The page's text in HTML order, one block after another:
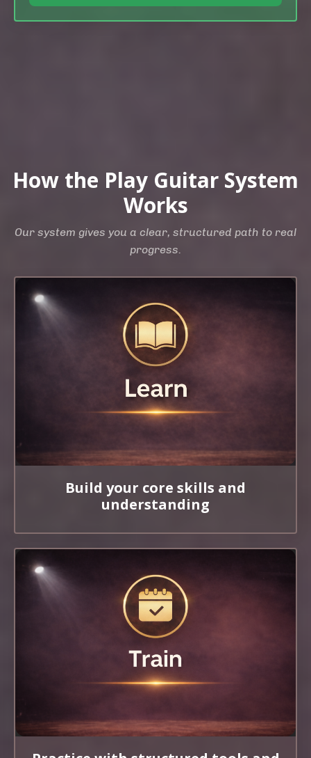
How the Play Guitar System
Works
Our system gives you a clear, structured path to real
progress.
Build your core skills and
understanding